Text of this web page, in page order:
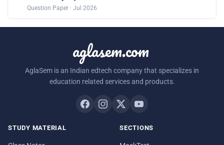
Question Paper · Jul 2026
aglasem.com
AglaSem is an Indian edtech company that specializes in
education related services and products.
STUDY MATERIAL SECTIONS